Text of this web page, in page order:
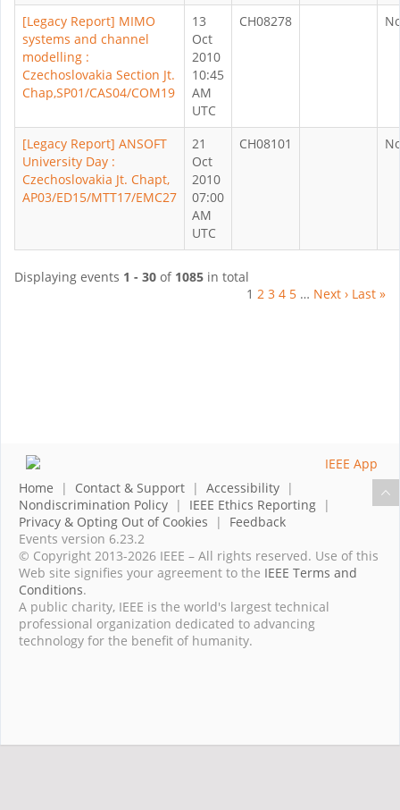
[Legacy Report] MIMO
systems and channel
modelling :
Czechoslovakia Section Jt.
Chap,SP01/CAS04/COM19
13
Oct
2010
10:45
AM
UTC
CH08278
[Legacy Report] ANSOFT
University Day :
Czechoslovakia Jt. Chapt,
AP03/ED15/MTT17/EMC27
21
Oct
2010
07:00
AM
UTC
CH08101
Displaying events 1 - 30 of 1085 in total
1 2 3 4 5 … Next › Last »
Home | Contact & Support | Accessibility |
Nondiscrimination Policy | IEEE Ethics Reporting |
Privacy & Opting Out of Cookies | Feedback
Events version 6.23.2
© Copyright 2013-2026 IEEE – All rights reserved. Use of this
Web site signifies your agreement to the IEEE Terms and
Conditions.
A public charity, IEEE is the world's largest technical
professional organization dedicated to advancing
technology for the benefit of humanity.